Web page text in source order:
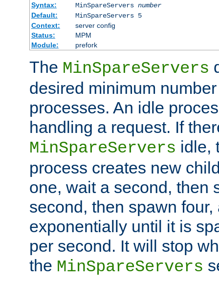
Syntax:
MinSpareServers number
Default:
MinSpareServers 5
Context:
server config
Status:
MPM
Module:
prefork
The MinSpareServers
desired minimum
processes. An idle
handling a request. If
MinSpareServers idle,
process creates new
one, wait a second, then
second, then spawn
exponentially until it is
per second. It will stop
the MinSpareServers